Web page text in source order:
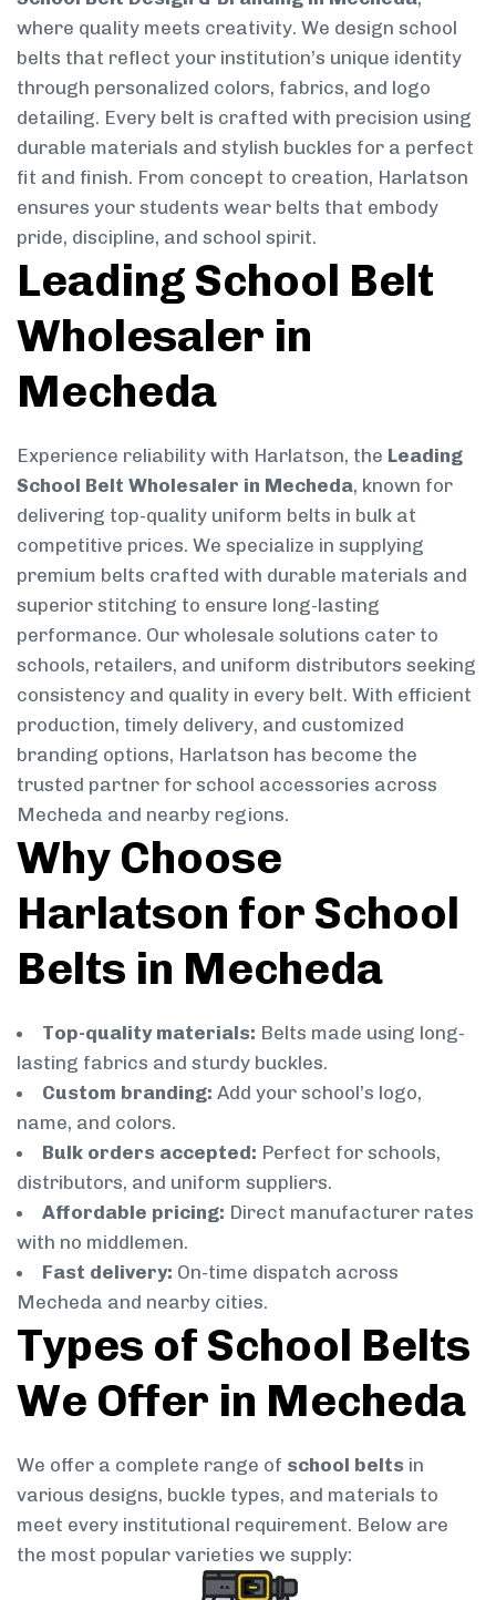
where quality meets creativity. We design school
belts that reflect your institution’s unique identity
through personalized colors, fabrics, and logo
detailing. Every belt is crafted with precision using
durable materials and stylish buckles for a perfect
fit and finish. From concept to creation, Harlatson
ensures your students wear belts that embody
pride, discipline, and school spirit.
Leading School Belt
Wholesaler in
Mecheda
Experience reliability with Harlatson, the Leading
School Belt Wholesaler in Mecheda, known for
delivering top-quality uniform belts in bulk at
competitive prices. We specialize in supplying
premium belts crafted with durable materials and
superior stitching to ensure long-lasting
performance. Our wholesale solutions cater to
schools, retailers, and uniform distributors seeking
consistency and quality in every belt. With efficient
production, timely delivery, and customized
branding options, Harlatson has become the
trusted partner for school accessories across
Mecheda and nearby regions.
Why Choose
Harlatson for School
Belts in Mecheda
Top-quality materials: Belts made using long-
lasting fabrics and sturdy buckles.
Custom branding: Add your school’s logo,
name, and colors.
Bulk orders accepted: Perfect for schools,
distributors, and uniform suppliers.
Affordable pricing: Direct manufacturer rates
with no middlemen.
Fast delivery: On-time dispatch across
Mecheda and nearby cities.
Types of School Belts
We Offer in Mecheda
We offer a complete range of school belts in
various designs, buckle types, and materials to
meet every institutional requirement. Below are
the most popular varieties we supply: